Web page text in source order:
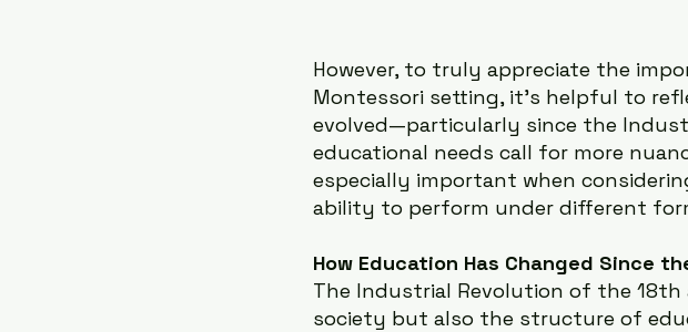
However, to truly appreciate the
Montessori setting, it’s helpful to
evolved—particularly since the
educational needs call for more
especially important when
ability to perform under different
How Education Has Changed Since
The Industrial Revolution of the
society but also the structure of